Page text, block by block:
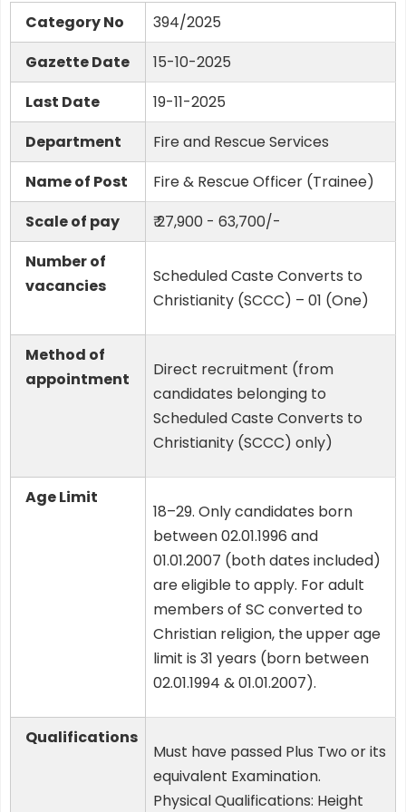
Category No
394/2025
Gazette Date
15-10-2025
Last Date
19-11-2025
Department
Fire and Rescue Services
Name of Post
Fire & Rescue Officer (Trainee)
Scale of pay
₹ 27,900 - 63,700/-
Number of
vacancies
Scheduled Caste Converts to
Christianity (SCCC) – 01 (One)
Method of
appointment
Direct recruitment (from
candidates belonging to
Scheduled Caste Converts to
Christianity (SCCC) only)
Age Limit
18–29. Only candidates born
between 02.01.1996 and
01.01.2007 (both dates included)
are eligible to apply. For adult
members of SC converted to
Christian religion, the upper age
limit is 31 years (born between
02.01.1994 & 01.01.2007).
Qualifications
Must have passed Plus Two or its
equivalent Examination.
Physical Qualifications: Height